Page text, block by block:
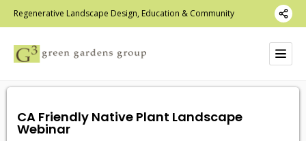
Regenerative Landscape Design, Education & Community
CA Friendly Native Plant Landscape
Webinar